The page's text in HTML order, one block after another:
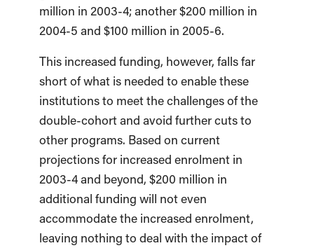
million in 2003-4; another $200 million in
2004-5 and $100 million in 2005-6.
This increased funding, however, falls far
short of what is needed to enable these
institutions to meet the challenges of the
double-cohort and avoid further cuts to
other programs. Based on current
projections for increased enrolment in
2003-4 and beyond, $200 million in
additional funding will not even
accommodate the increased enrolment,
leaving nothing to deal with the impact of